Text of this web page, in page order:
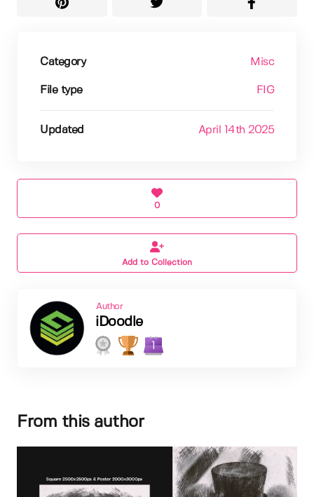
Category Misc
File type FIG
Updated April 14th 2025
0
Add to Collection
Author
iDoodle
1
From this author